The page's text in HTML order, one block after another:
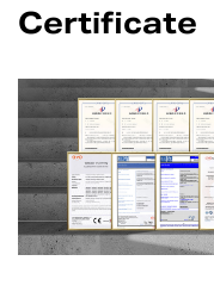
Certificate